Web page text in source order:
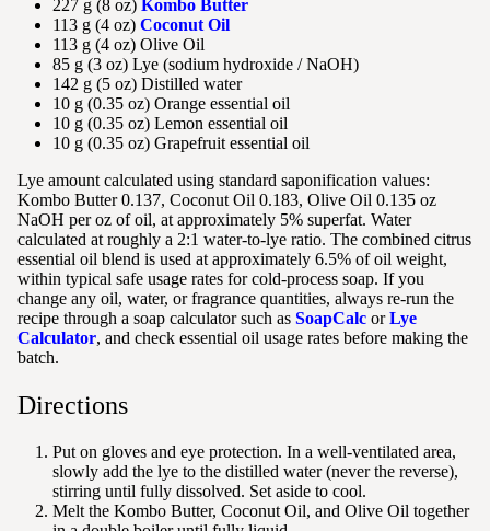
227 g (8 oz) Kombo Butter
113 g (4 oz) Coconut Oil
113 g (4 oz) Olive Oil
85 g (3 oz) Lye (sodium hydroxide / NaOH)
142 g (5 oz) Distilled water
10 g (0.35 oz) Orange essential oil
10 g (0.35 oz) Lemon essential oil
10 g (0.35 oz) Grapefruit essential oil
Lye amount calculated using standard saponification values:
Kombo Butter 0.137, Coconut Oil 0.183, Olive Oil 0.135 oz
NaOH per oz of oil, at approximately 5% superfat. Water
calculated at roughly a 2:1 water-to-lye ratio. The combined citrus
essential oil blend is used at approximately 6.5% of oil weight,
within typical safe usage rates for cold-process soap. If you
change any oil, water, or fragrance quantities, always re-run the
recipe through a soap calculator such as SoapCalc orLye
Calculator, and check essential oil usage rates before making the
batch.
Directions
Put on gloves and eye protection. In a well-ventilated area,
slowly add the lye to the distilled water (never the reverse),
stirring until fully dissolved. Set aside to cool.
Melt the Kombo Butter, Coconut Oil, and Olive Oil together